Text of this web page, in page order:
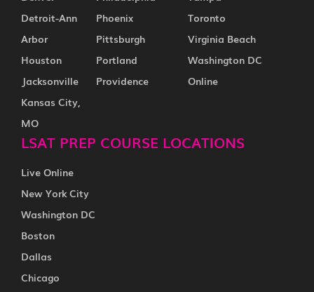
Detroit-Ann
Arbor
Houston
Jacksonville
Kansas City,
MO
Phoenix
Pittsburgh
Portland
Providence
Toronto
Virginia Beach
Washington DC
Online
LSAT PREP COURSE LOCATIONS
Live Online
New York City
Washington DC
Boston
Dallas
Chicago